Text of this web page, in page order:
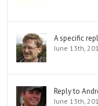
A specific
June 13th,
Reply to
June 13th,